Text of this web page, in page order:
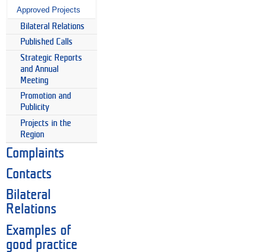
Approved Projects
Bilateral Relations
Published Calls
Strategic Reports
and Annual
Meeting
Promotion and
Publicity
Projects in the
Region
Complaints
Contacts
Bilateral
Relations
Examples of
good practice